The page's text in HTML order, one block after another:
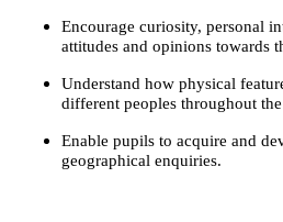
Encourage curiosity, personal
attitudes and opinions towards
Understand how physical
different peoples throughout
Enable pupils to acquire and
geographical enquiries.